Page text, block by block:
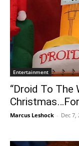
Entertainment
“Droid To The
Marcus Leshock - Dec 7,